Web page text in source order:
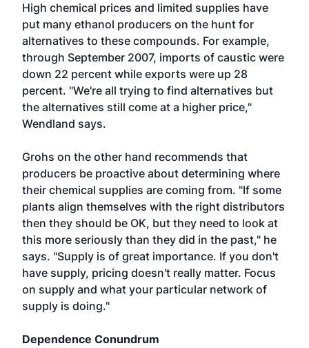
High chemical prices and limited supplies have
put many ethanol producers on the hunt for
alternatives to these compounds. For example,
through September 2007, imports of caustic were
down 22 percent while exports were up 28
percent. "We're all trying to find alternatives but
the alternatives still come at a higher price,"
Wendland says.
Grohs on the other hand recommends that
producers be proactive about determining where
their chemical supplies are coming from. "If some
plants align themselves with the right distributors
then they should be OK, but they need to look at
this more seriously than they did in the past," he
says. "Supply is of great importance. If you don't
have supply, pricing doesn't really matter. Focus
on supply and what your particular network of
supply is doing."
Dependence Conundrum